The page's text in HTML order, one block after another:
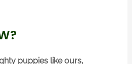
puppies like ours,